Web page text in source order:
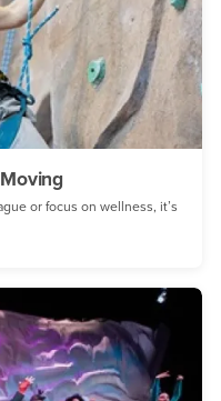
or focus on wellness, it’s